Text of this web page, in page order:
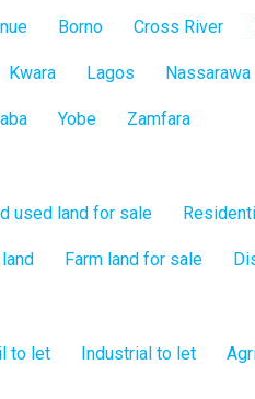
Borno Cross River
Kwara Lagos Nassarawa
Yobe Zamfara
used land for sale
Farm land for sale
to let Industrial to let